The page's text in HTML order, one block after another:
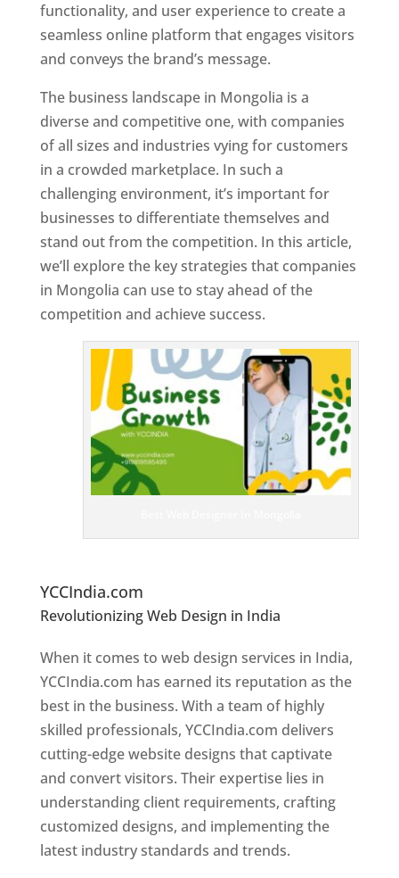
functionality, and user experience to create a
seamless online platform that engages visitors
and conveys the brand’s message.
The business landscape in Mongolia is a
diverse and competitive one, with companies
of all sizes and industries vying for customers
in a crowded marketplace. In such a
challenging environment, it’s important for
businesses to differentiate themselves and
stand out from the competition. In this article,
we’ll explore the key strategies that companies
in Mongolia can use to stay ahead of the
competition and achieve success.
YCCIndia.com
Revolutionizing Web Design in India
Designer In Mongolia
When it comes to web design services in India,
YCCIndia.com has earned its reputation as the
best in the business. With a team of highly
skilled professionals, YCCIndia.com delivers
cutting-edge website designs that captivate
and convert visitors. Their expertise lies in
understanding client requirements, crafting
customized designs, and implementing the
latest industry standards and trends.